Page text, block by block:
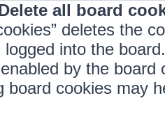
all board
deletes the
logged into the
by the
board cookies may